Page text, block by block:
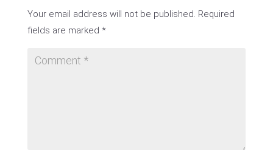
Your email address will not be published. Required
fields are marked *